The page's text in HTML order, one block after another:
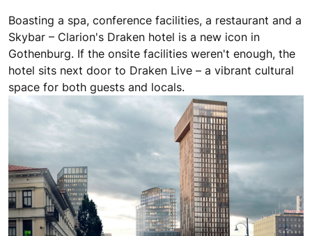
Boasting a spa, conference facilities, a restaurant and a
Skybar – Clarion's Draken hotel is a new icon in
Gothenburg. If the onsite facilities weren't enough, the
hotel sits next door to Draken Live – a vibrant cultural
space for both guests and locals.